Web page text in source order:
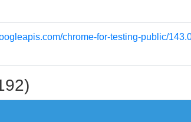
chrome-for-testing-public/